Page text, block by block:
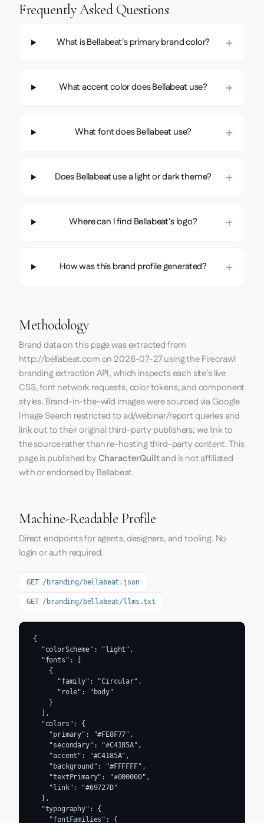
Frequently Asked Questions
What is Bellabeat's primary brand color?
What accent color does Bellabeat use?
What font does Bellabeat use?
Does Bellabeat use a light or dark theme?
Where can I find Bellabeat's logo?
How was this brand profile generated?
Methodology
Brand data on this page was extracted from
http://bellabeat.comon 2026-07-27using theFirecrawl
branding extraction API, which inspects each site's live
CSS, font network requests, color tokens, and component
styles. Brand-in-the-wild images were sourced via Google
Image Search restricted to ad/webinar/report queries and
link out to their original third-party publishers; we link to
the source rather than re-hosting third-party content. This
page is published byCharacterQuiltand is not affiliated
with or endorsed by Bellabeat.
Machine-Readable Profile
Direct endpoints for agents, designers, and tooling. No
login or auth required.
GET /branding/bellabeat.json
GET /branding/bellabeat/llms.txt
{
  "colorScheme": "light",
  "fonts": [
    {
      "family": "Circular",
      "role": "body"
    }
  ],
  "colors": {
    "primary": "#FE8F77",
    "secondary": "#C4185A",
    "accent": "#C4185A",
    "background": "#FFFFFF",
    "textPrimary": "#000000",
    "link": "#69727D"
  },
  "typography": {
    "fontFamilies": {